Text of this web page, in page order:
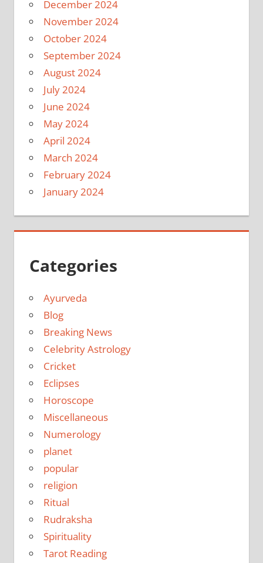
December 2024
November 2024
October 2024
September 2024
August 2024
July 2024
June 2024
May 2024
April 2024
March 2024
February 2024
January 2024
Categories
Ayurveda
Blog
Breaking News
Celebrity Astrology
Cricket
Eclipses
Horoscope
Miscellaneous
Numerology
planet
popular
religion
Ritual
Rudraksha
Spirituality
Tarot Reading